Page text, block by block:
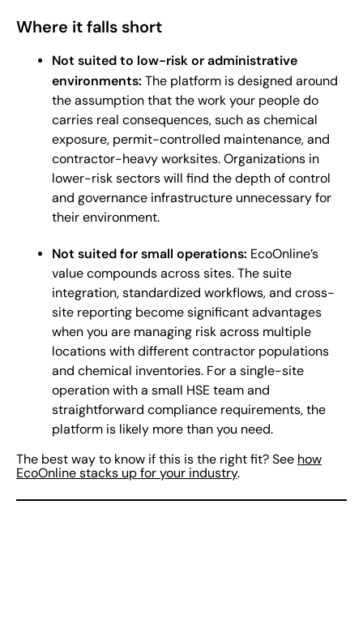
Where it falls short
Not suited to low-risk or administrative
environments: The platform is designed around
the assumption that the work your people do
carries real consequences, such as chemical
exposure, permit-controlled maintenance, and
contractor-heavy worksites. Organizations in
lower-risk sectors will find the depth of control
and governance infrastructure unnecessary for
their environment.
Not suited for small operations: EcoOnline’s
value compounds across sites. The suite
integration, standardized workflows, and cross-
site reporting become significant advantages
when you are managing risk across multiple
locations with different contractor populations
and chemical inventories. For a single-site
operation with a small HSE team and
straightforward compliance requirements, the
platform is likely more than you need.
The best way to know if this is the right fit? See how
EcoOnline stacks up for your industry.